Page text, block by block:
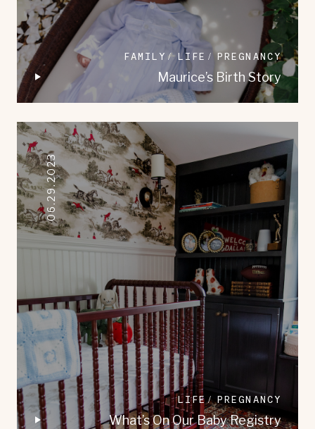
FAMILY LIFE PREGNANCY
Maurice’s Birth Story
06.29.2023
LIFE PREGNANCY
What’s On Our Baby Registry